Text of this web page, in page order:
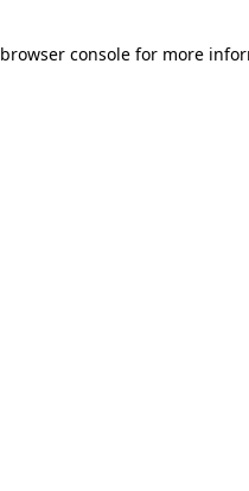
browser consolefor more